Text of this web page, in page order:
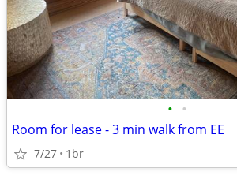
• •
Room for lease - 3 min walk from EE
7/27 1br